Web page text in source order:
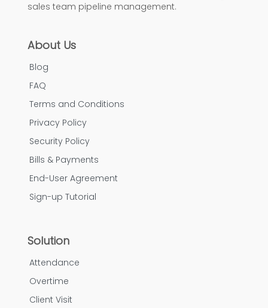
sales team pipeline management.
About Us
Blog
FAQ
Terms and Conditions
Privacy Policy
Security Policy
Bills & Payments
End-User Agreement
Sign-up Tutorial
Solution
Attendance
Overtime
Client Visit